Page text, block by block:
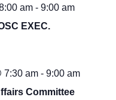
EXEC.
am -9:00 am
Committee
7:30 am -9:00 am